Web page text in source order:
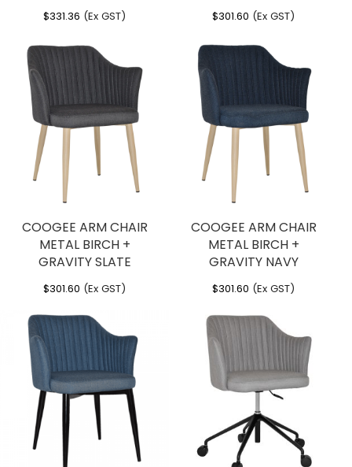
$331.36 (Ex GST) $301.60 (Ex GST)
COOGEE ARM CHAIR
METAL BIRCH +
GRAVITY SLATE
$301.60 (Ex GST)
COOGEE ARM CHAIR
METAL BIRCH +
GRAVITY NAVY
$301.60 (Ex GST)